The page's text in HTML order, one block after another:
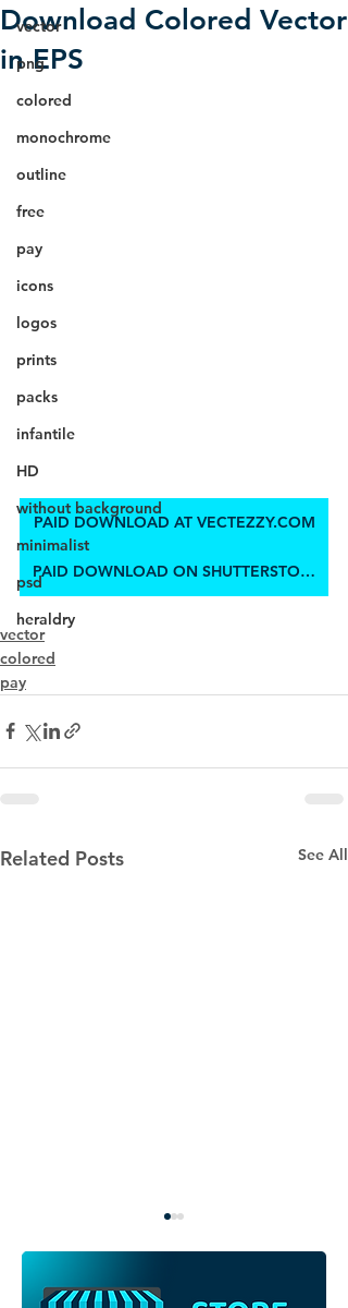
vector
png
colored
monochrome
outline
free
pay
icons
logos
prints
packs
infantile
HD
without background
minimalist
psd
heraldry
Download Colored Vector
in EPS
PAID DOWNLOAD AT VECTEZZY.COM
PAID DOWNLOAD ON SHUTTERSTOCK
vector
colored
pay
Related Posts See All